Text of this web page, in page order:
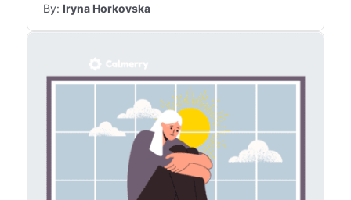
By: Iryna Horkovska